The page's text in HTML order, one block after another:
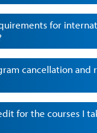
for
cancellation and
for the courses I